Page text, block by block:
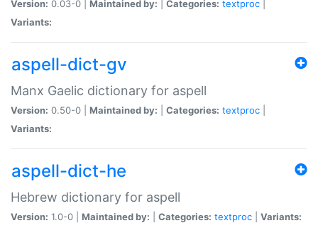
Version: 0.03-0 | Maintained by: Categories: textproc
Variants:
aspell-dict-gv
Manx Gaelic dictionary for aspell
Version: 0.50-0 | Maintained by: Categories: textproc
Variants:
aspell-dict-he
Hebrew dictionary for aspell
Version: 1.0-0 | Maintained by: Categories: textproc Variants: